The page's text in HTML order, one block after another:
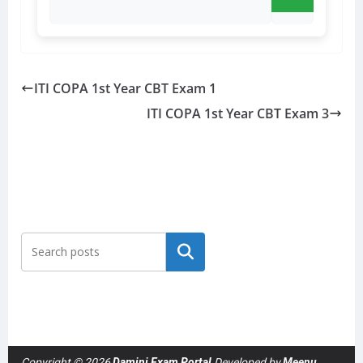
ITI COPA 1st Year CBT Exam 1
ITI COPA 1st Year CBT Exam 3
Search